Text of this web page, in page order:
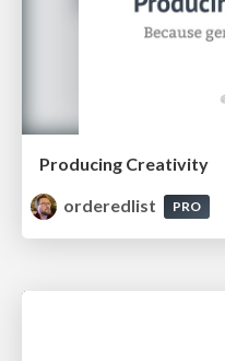
Producing Creativity
orderedlist
PRO